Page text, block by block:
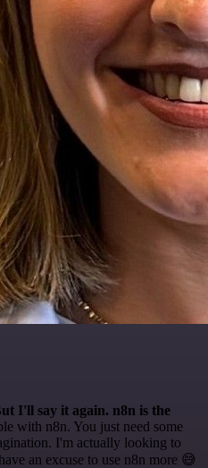
I'll say it again. n8n is the
with n8n. You just need some
I'm actually looking to
an excuse to use n8n more 😅